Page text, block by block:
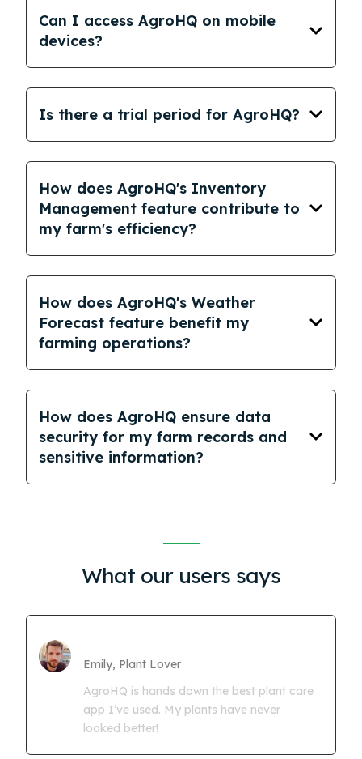
Can I access AgroHQ on mobile
devices?
Is there a trial period for AgroHQ?
How does AgroHQ's Inventory
Management feature contribute to
my farm's efficiency?
How does AgroHQ's Weather
Forecast feature benefit my
farming operations?
How does AgroHQ ensure data
security for my farm records and
sensitive information?
What our users says
Emily, Plant Lover
AgroHQ is hands down the best plant care
app I’ve used. My plants have never
looked better!